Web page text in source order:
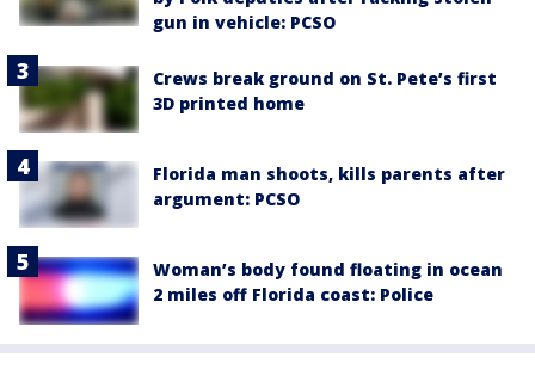
gun in vehicle: PCSO
Crews break ground on St. Pete’s first
3D printed home
Florida man shoots, kills parents after
argument: PCSO
Woman’s body found floating in ocean
2 miles off Florida coast: Police